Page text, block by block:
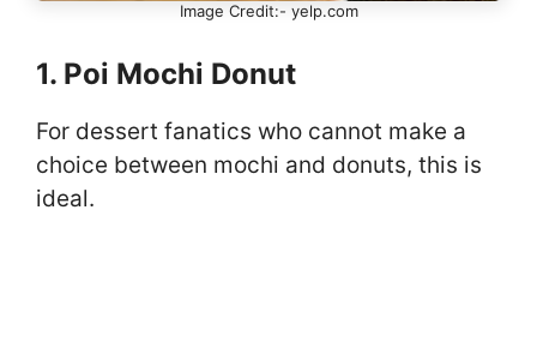
Image Credit:- yelp.com
1. Poi Mochi Donut
For dessert fanatics who cannot make a
choice between mochi and donuts, this is
ideal.